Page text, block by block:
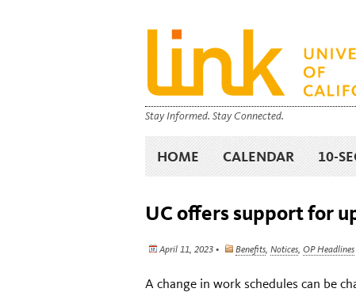
Stay Informed. Stay Connected.
HOME CALENDAR 10-
UC offers support for
April 11, 2023 • Benefits, Notices, OP Headlines
A change in work schedules can be